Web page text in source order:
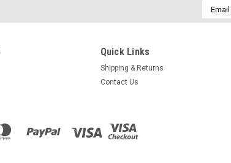
Email
Quick Links
Shipping & Returns
Contact Us